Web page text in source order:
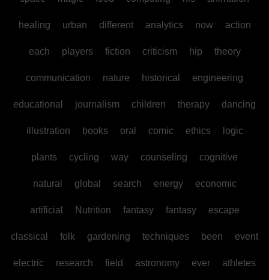
healing urban different analytics now action
each players fiction criticism hip theory
communication nature historical engineering
educational journalism children therapy dancing
illustration books oral comic ethics logic
plants cycling way counseling cognitive
natural global search energy economic
artificial Nutrition fantasy fantasy escape
classical folk gardening techniques been event
electric research field astronomy ever athletes